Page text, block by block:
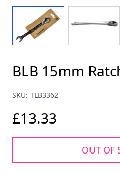
View larger image
BLB 15mm
SKU: TLB3362
£13.33
OUT OF